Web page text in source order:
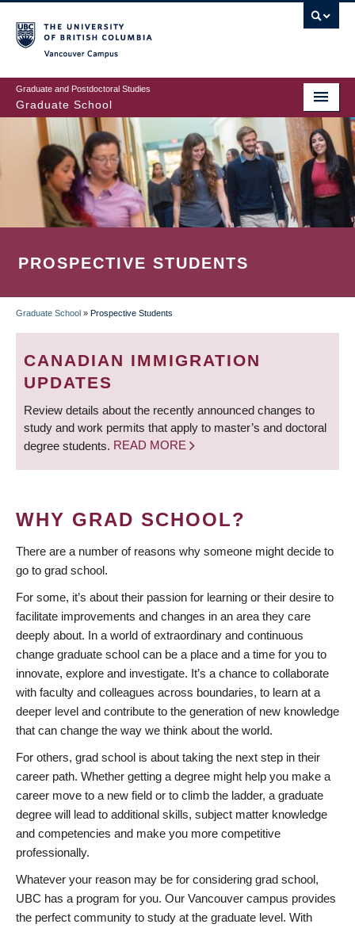
to
main
content
Graduate and Postdoctoral Studies
Graduate School
PROSPECTIVE STUDENTS
BREADCRUMB
Graduate School » Prospective Students
CANADIAN IMMIGRATION
UPDATES
Review details about the recently announced changes to
study and work permits that apply to master’s and doctoral
degree students. READ MORE
WHY GRAD SCHOOL?
There are a number of reasons why someone might decide to
go to grad school.
For some, it’s about their passion for learning or their desire to
facilitate improvements and changes in an area they care
deeply about. In a world of extraordinary and continuous
change graduate school can be a place and a time for you to
innovate, explore and investigate. It’s a chance to collaborate
with faculty and colleagues across boundaries, to learn at a
deeper level and contribute to the generation of new knowledge
that can change the way we think about the world.
For others, grad school is about taking the next step in their
career path. Whether getting a degree might help you make a
career move to a new field or to climb the ladder, a graduate
degree will lead to additional skills, subject matter knowledge
and competencies and make you more competitive
professionally.
Whatever your reason may be for considering grad school,
UBC has a program for you. Our Vancouver campus provides
the perfect community to study at the graduate level. With